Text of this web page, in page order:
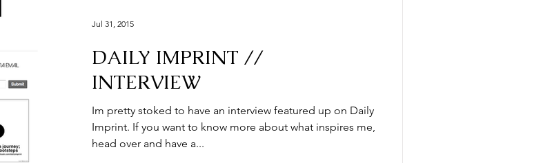
DAILY IMPRINT //
INTERVIEW
Im pretty stoked to have an interview featured up on Daily
Imprint. If you want to know more about what inspires me,
head over and have a...
Jul 31, 2015